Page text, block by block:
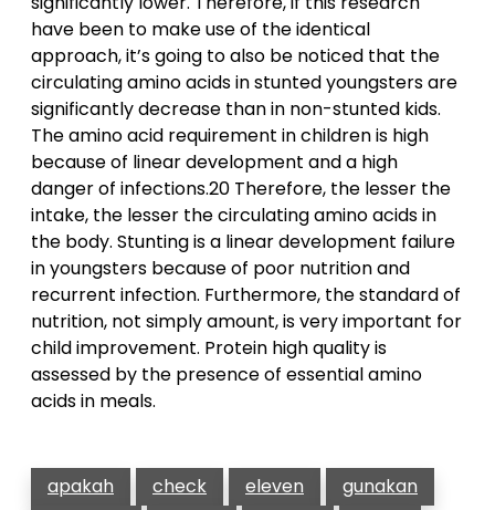
have been to make use of the identical
approach, it’s going to also be noticed that the
circulating amino acids in stunted youngsters are
significantly decrease than in non-stunted kids.
The amino acid requirement in children is high
because of linear development and a high
danger of infections.20 Therefore, the lesser the
intake, the lesser the circulating amino acids in
the body. Stunting is a linear development failure
in youngsters because of poor nutrition and
recurrent infection. Furthermore, the standard of
nutrition, not simply amount, is very important for
child improvement. Protein high quality is
assessed by the presence of essential amino
acids in meals.
apakah check eleven
gunakan